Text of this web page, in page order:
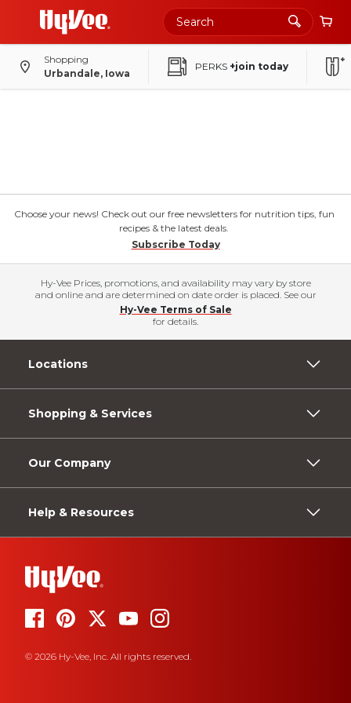
Shopping
Urbandale, Iowa
PERKS +join today
Choose your news! Check out our free newsletters for nutrition tips, fun
recipes & the latest deals.
Subscribe Today
Hy-Vee Prices, promotions, and availability may vary by store
and online and are determined on date order is placed. See our
Hy-Vee Terms of Sale
for details.
Locations
Shopping & Services
Our Company
Help & Resources
© 2026 Hy-Vee, Inc. All rights reserved.